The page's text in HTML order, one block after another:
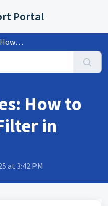
Portal
Smartlist
How to
in
at 3:42 PM